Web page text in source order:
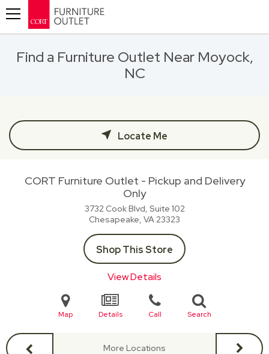
Find a Furniture Outlet Near Moyock,
NC
Locate Me
CORT Furniture Outlet - Pickup and Delivery
Only
3732 Cook Blvd, Suite 102
Chesapeake, VA23323
Shop This Store
View Details
Map Details Call Search
More Locations